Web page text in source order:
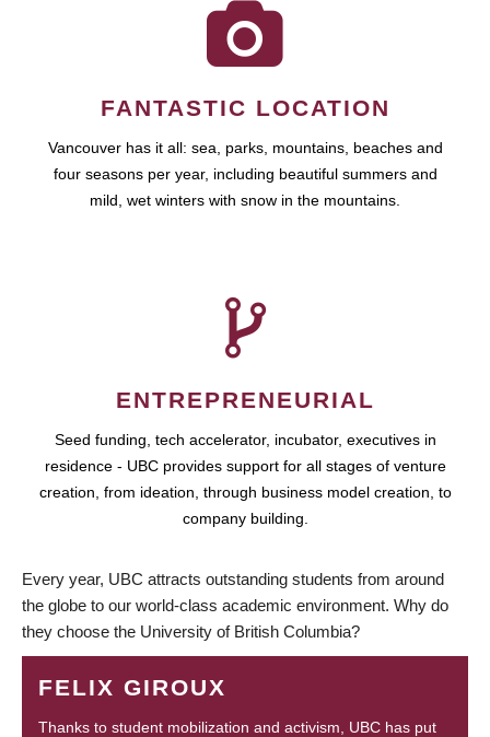
FANTASTIC LOCATION
Vancouver has it all: sea, parks, mountains, beaches and
four seasons per year, including beautiful summers and
mild, wet winters with snow in the mountains.
ENTREPRENEURIAL
Seed funding, tech accelerator, incubator, executives in
residence - UBC provides support for all stages of venture
creation, from ideation, through business model creation, to
company building.
Every year, UBC attracts outstanding students from around
the globe to our world-class academic environment. Why do
they choose the University of British Columbia?
FELIX GIROUX
Thanks to student mobilization and activism, UBC has put